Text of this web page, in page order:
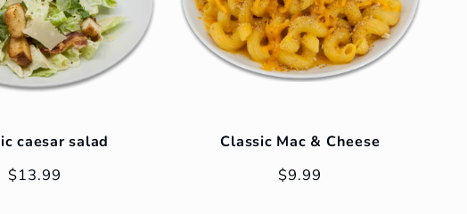
caesar salad
Regular
$13.99
Classic Mac & Cheese
Regular
$9.99